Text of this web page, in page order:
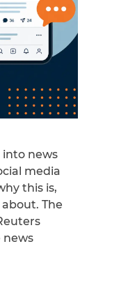
into news
media
this is,
The
news